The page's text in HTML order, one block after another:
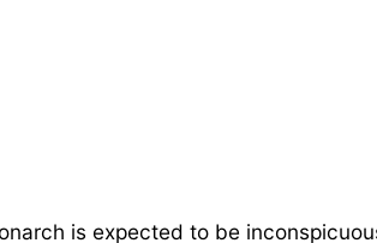
is expected to be